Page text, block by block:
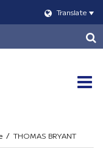
Translate
THOMAS BRYANT